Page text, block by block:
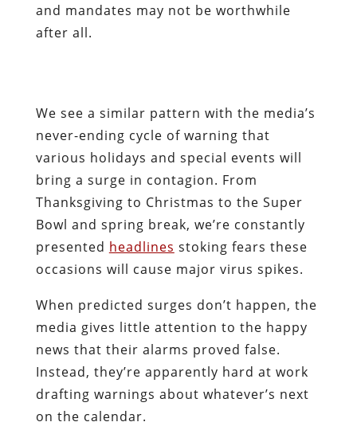
and mandates may not be worthwhile
after all.
We see a similar pattern with the media’s
never-ending cycle of warning that
various holidays and special events will
bring a surge in contagion. From
Thanksgiving to Christmas to the Super
Bowl and spring break, we’re constantly
presented headlines stoking fears these
occasions will cause major virus spikes.
When predicted surges don’t happen, the
media gives little attention to the happy
news that their alarms proved false.
Instead, they’re apparently hard at work
drafting warnings about whatever’s next
on the calendar.